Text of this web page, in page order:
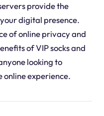
provide the
digital presence.
of online privacy and
of VIP socks and
looking to
online experience.